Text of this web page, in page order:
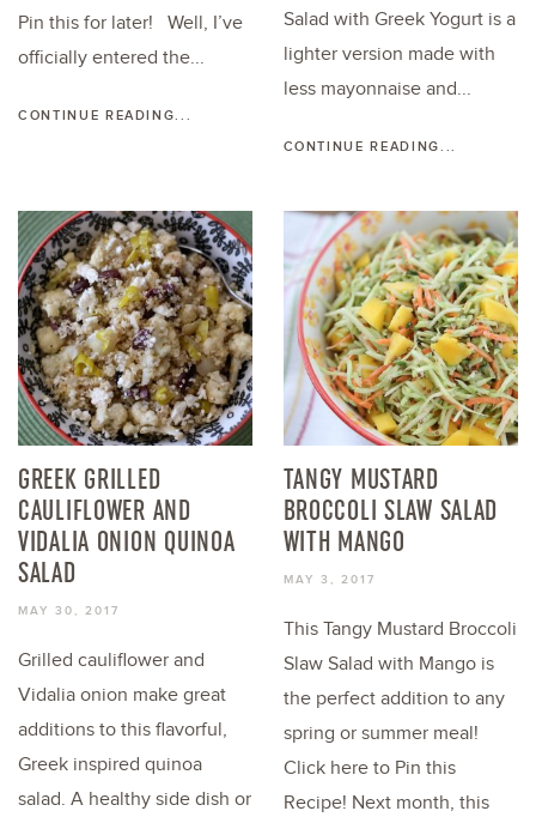
Pin this for later! Well, I’ve
officially entered the...
CONTINUE READING...
Salad with Greek Yogurt is a
lighter version made with
less mayonnaise and...
CONTINUE READING...
GREEK GRILLED
CAULIFLOWER AND
VIDALIA ONION QUINOA
SALAD
MAY 30, 2017
Grilled cauliflower and
Vidalia onion make great
additions to this flavorful,
Greek inspired quinoa
salad. A healthy side dish or
TANGY MUSTARD
BROCCOLI SLAW SALAD
WITH MANGO
MAY 3, 2017
This Tangy Mustard Broccoli
Slaw Salad with Mango is
the perfect addition to any
spring or summer meal!
Click here to Pin this
Recipe! Next month, this